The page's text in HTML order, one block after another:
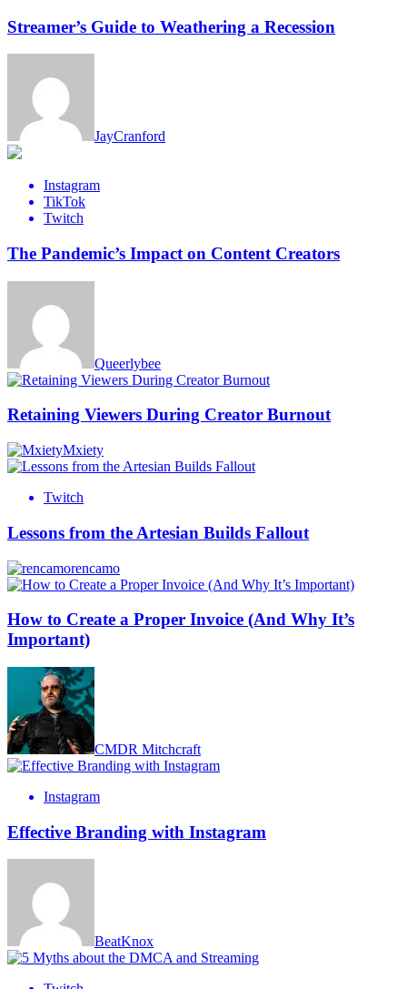
Streamer’s Guide to Weathering a Recession
JayCranford
Instagram
TikTok
Twitch
The Pandemic’s Impact on Content Creators
Queerlybee
Retaining Viewers During Creator Burnout
Mxiety
Twitch
Lessons from the Artesian Builds Fallout
rencamo
How to Create a Proper Invoice (And Why It’s
Important)
CMDR Mitchcraft
Instagram
Effective Branding with Instagram
BeatKnox